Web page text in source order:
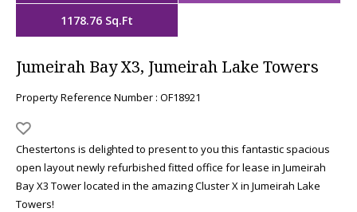
1178.76 Sq.Ft
Jumeirah Bay X3, Jumeirah Lake Towers
Property Reference Number : OF18921
Chestertons is delighted to present to you this fantastic spacious
open layout newly refurbished fitted office for lease in Jumeirah
Bay X3 Tower located in the amazing Cluster X in Jumeirah Lake
Towers!